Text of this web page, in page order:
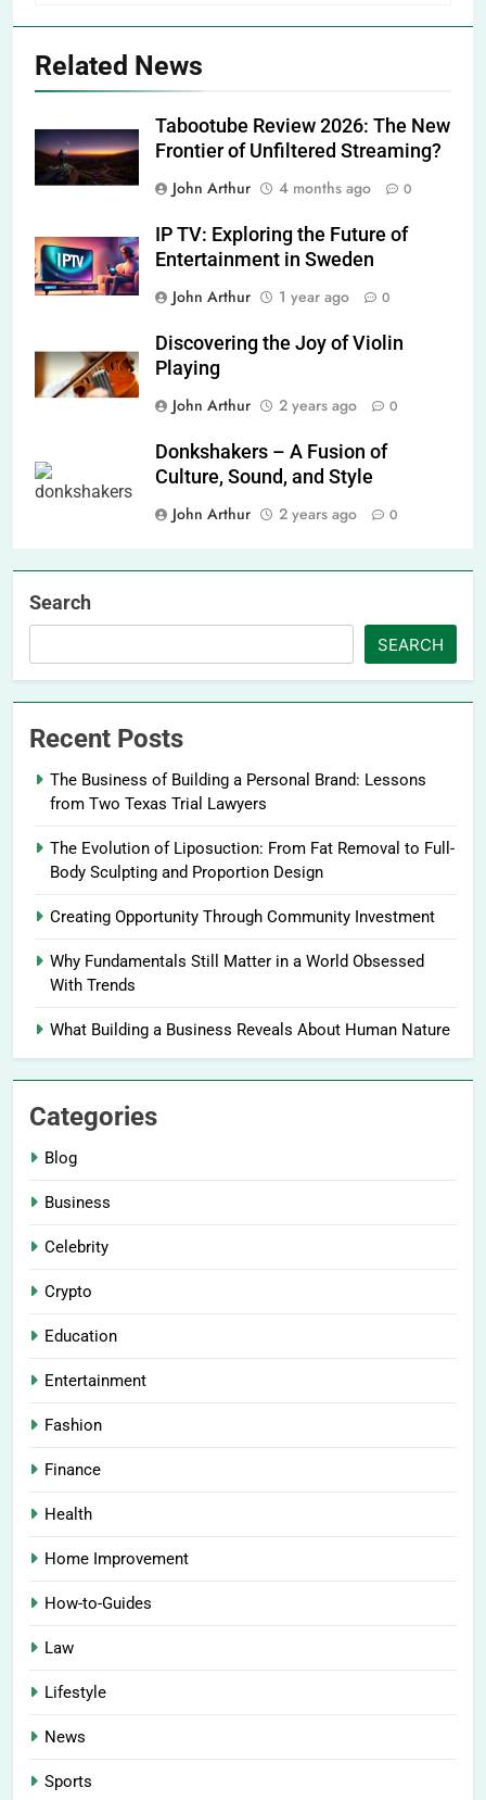
Related News
Tabootube Review 2026: The New
Frontier of Unfiltered Streaming?
John Arthur
4 months ago 0
IP TV: Exploring the Future of
Entertainment in Sweden
John Arthur
1 year ago 0
Discovering the Joy of Violin
Playing
John Arthur
2 years ago 0
Donkshakers – A Fusion of
Culture, Sound, and Style
John Arthur
2 years ago 0
Search
SEARCH
Recent Posts
The Business of Building a Personal Brand: Lessons
from Two Texas Trial Lawyers
The Evolution of Liposuction: From Fat Removal to Full-
Body Sculpting and Proportion Design
Creating Opportunity Through Community Investment
Why Fundamentals Still Matter in a World Obsessed
With Trends
What Building a Business Reveals About Human Nature
Categories
Blog
Business
Celebrity
Crypto
Education
Entertainment
Fashion
Finance
Health
Home Improvement
How-to-Guides
Law
Lifestyle
News
Sports